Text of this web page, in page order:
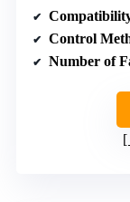
Control
Number of